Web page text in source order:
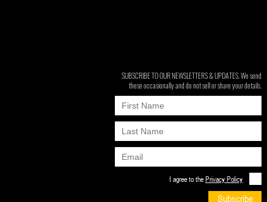
SUBSCRIBE TO OUR NEWSLETTERS & UPDATES. We send
these occasionally and do not sell or share your details.
I agree to thePrivacy Policy
Subscribe